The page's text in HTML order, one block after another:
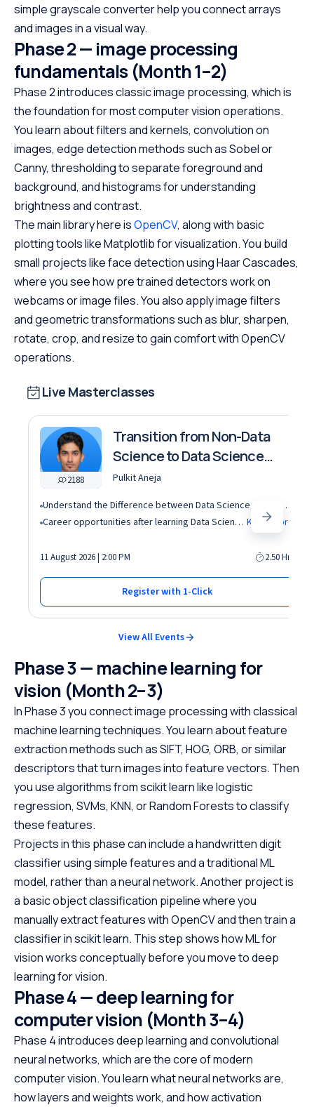
simple grayscale converter help you connect arrays
and images in a visual way.
Phase 2 — image processing
fundamentals (Month 1–2)
Phase 2 introduces classic image processing, which is
the foundation for most computer vision operations.
You learn about filters and kernels, convolution on
images, edge detection methods such as Sobel or
Canny, thresholding to separate foreground and
background, and histograms for understanding
brightness and contrast.
The main library here isOpenCV, along with basic
plotting tools like Matplotlib for visualization. You build
small projects like face detection using Haar Cascades,
where you see how pre trained detectors work on
webcams or image files. You also apply image filters
and geometric transformations such as blur, sharpen,
rotate, crop, and resize to gain comfort with OpenCV
operations.
Live Masterclasses
2188
Transition from Non-Data
Science to Data Science
roles
Pulkit Aneja
Understand the Difference between Data Science, Data Analytics and other roles
Career opportunities after learning Data Science and Machine Learning in the AI era Know More
11 August 2026 | 2:00 PM 2.50 Hrs
Register with 1-Click
View All Events
Phase 3 — machine learning for
vision (Month 2–3)
In Phase 3 you connect image processing with classical
machine learning techniques. You learn about feature
extraction methods such as SIFT, HOG, ORB, or similar
descriptors that turn images into feature vectors. Then
you use algorithms from scikit learn like logistic
regression, SVMs, KNN, or Random Forests to classify
these features.
Projects in this phase can include a handwritten digit
classifier using simple features and a traditional ML
model, rather than a neural network. Another project is
a basic object classification pipeline where you
manually extract features with OpenCV and then train a
classifier in scikit learn. This step shows how ML for
vision works conceptually before you move to deep
learning for vision.
Phase 4 — deep learning for
computer vision (Month 3–4)
Phase 4 introduces deep learning and convolutional
neural networks, which are the core of modern
computer vision. You learn what neural networks are,
how layers and weights work, and how activation